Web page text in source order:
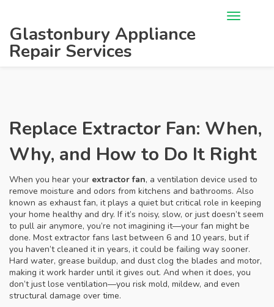
Glastonbury Appliance
Repair Services
Replace Extractor Fan: When,
Why, and How to Do It Right
When you hear your extractor fan, a ventilation device used to
remove moisture and odors from kitchens and bathrooms. Also
known as exhaust fan, it plays a quiet but critical role in keeping
your home healthy and dry. If it’s noisy, slow, or just doesn’t seem
to pull air anymore, you’re not imagining it—your fan might be
done. Most extractor fans last between 6 and 10 years, but if
you haven’t cleaned it in years, it could be failing way sooner.
Hard water, grease buildup, and dust clog the blades and motor,
making it work harder until it gives out. And when it does, you
don’t just lose ventilation—you risk mold, mildew, and even
structural damage over time.